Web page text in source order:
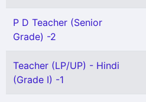
P D Teacher (Senior
Grade) -2
Teacher (LP/UP) - Hindi
(Grade I) -1